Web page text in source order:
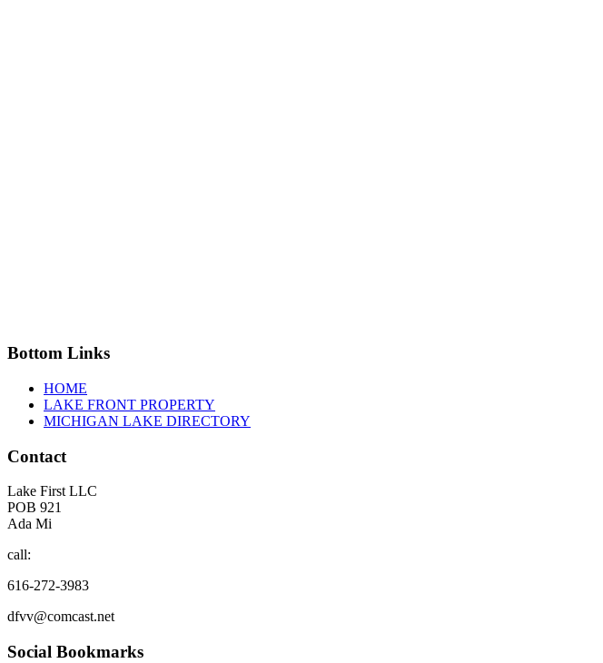
Bottom Links
HOME
LAKE FRONT PROPERTY
MICHIGAN LAKE DIRECTORY
Contact
Lake First LLC
POB 921
Ada Mi
call:
616-272-3983
dfvv@comcast.net
Social Bookmarks